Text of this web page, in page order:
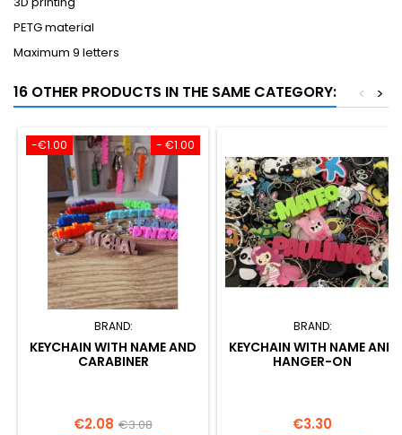
PETG material
Maximum 9 letters
16 OTHER PRODUCTS IN THE SAME CATEGORY: >
<
- €1.00
-€1.00
BRAND:
KEYCHAIN WITH NAME AND
CARABINER
Price
€2.08 Regular
€3.08
BRAND:
KEYCHAIN WITH NAME AND
HANGER-ON
Price
€3.30